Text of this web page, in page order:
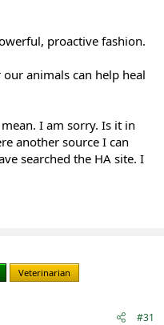
proactive fashion.
animals can help heal
I am sorry. Is it in
another source I can
searched the HA site. I
Veterinarian
#31